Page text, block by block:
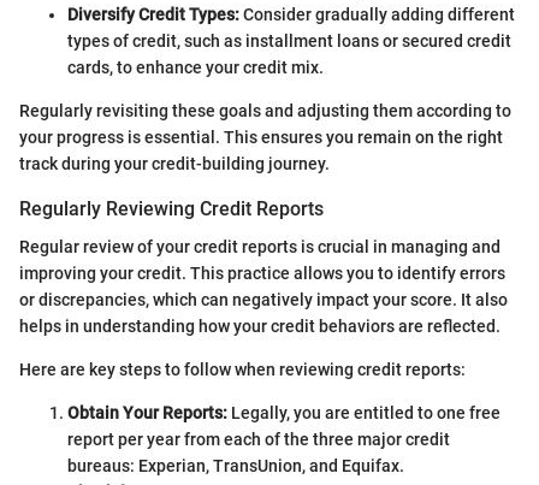
Diversify Credit Types:Consider gradually adding different
types of credit, such as installment loans or secured credit
cards, to enhance your credit mix.
Regularly revisiting these goals and adjusting them according to
your progress is essential. This ensures you remain on the right
track during your credit-building journey.
Regularly Reviewing Credit Reports
Regular review of your credit reports is crucial in managing and
improving your credit. This practice allows you to identify errors
or discrepancies, which can negatively impact your score. It also
helps in understanding how your credit behaviors are reflected.
Here are key steps to follow when reviewing credit reports:
Obtain Your Reports: Legally, you are entitled to one free
report per year from each of the three major credit
bureaus: Experian, TransUnion, and Equifax.